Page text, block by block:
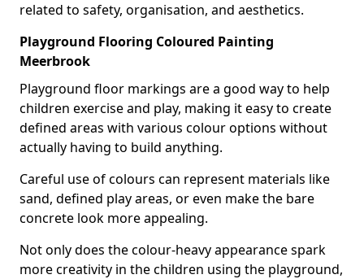
related to safety, organisation, and aesthetics.
Playground Flooring Coloured Painting
Meerbrook
Playground floor markings are a good way to help
children exercise and play, making it easy to create
defined areas with various colour options without
actually having to build anything.
Careful use of colours can represent materials like
sand, defined play areas, or even make the bare
concrete look more appealing.
Not only does the colour-heavy appearance spark
more creativity in the children using the playground,